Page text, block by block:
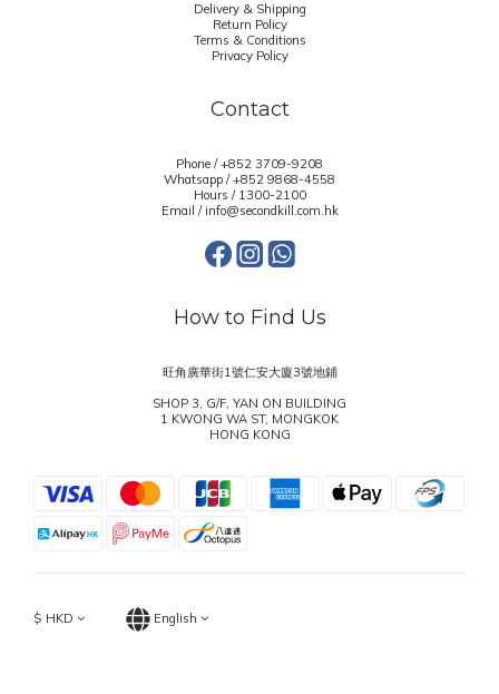
Delivery & Shipping
Return Policy
Terms & Conditions
Privacy Policy
Contact
Phone / +852 3709-9208
Whatsapp /+852 9868-4558
Hours / 1300-2100
Email / info@secondkill.com.hk
How to Find Us
旺角廣華街1號仁安大廈3號地鋪
SHOP 3, G/F, YAN ON BUILDING
1 KWONG WA ST, MONGKOK
HONG KONG
$ HKD English